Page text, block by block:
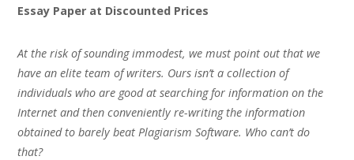
Essay Paper at Discounted Prices
At the risk of sounding immodest, we must point out that we
have an elite team of writers. Ours isn’t a collection of
individuals who are good at searching for information on the
Internet and then conveniently re-writing the information
obtained to barely beat Plagiarism Software. Who can’t do
that?